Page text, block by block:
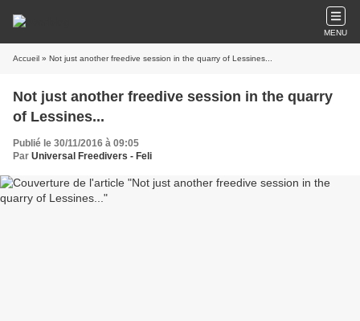
MENU
Accueil » Not just another freedive session in the quarry of Lessines...
Not just another freedive session in the quarry
of Lessines...
Publié le 30/11/2016 à 09:05
Par Universal Freedivers - Feli